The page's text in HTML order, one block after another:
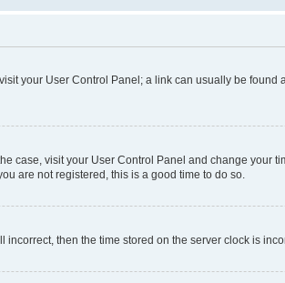
your User Control Panel; a link can usually be
case, visit your User Control Panel and change your
are not registered, this is a good time to do so.
then the time stored on the server clock is